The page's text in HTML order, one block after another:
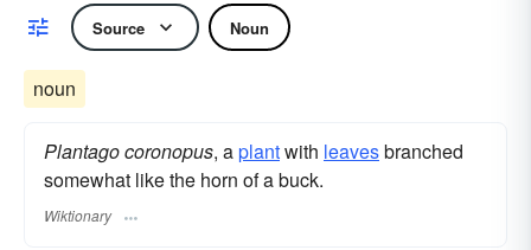
Source Noun
noun
Plantago coronopus, aplantwith leavesbranched
somewhat like the horn of a buck.
Wiktionary